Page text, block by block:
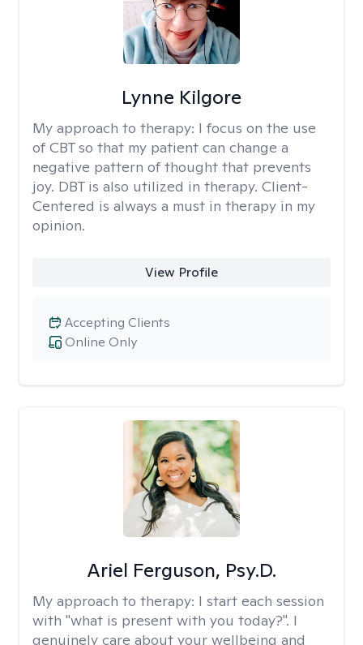
Lynne Kilgore
My approach to therapy: I focus on the use
of CBT so that my patient can change a
negative pattern of thought that prevents
joy. DBT is also utilized in therapy. Client-
Centered is always a must in therapy in my
opinion.
View Profile
Online Only
Accepting Clients
Ariel Ferguson, Psy.D.
My approach to therapy: I start each session
with "what is present with you today?". I
genuinely care about your wellbeing and